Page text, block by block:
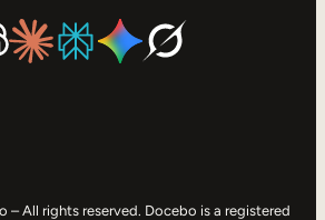
All rights reserved. Docebo is a registered